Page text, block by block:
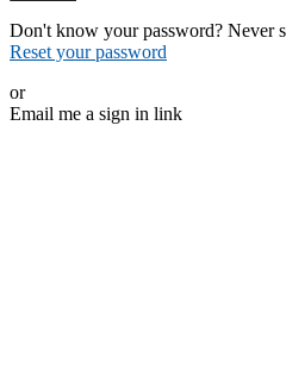
Don't know your password? Never
Reset your password
or
Email me a sign in link